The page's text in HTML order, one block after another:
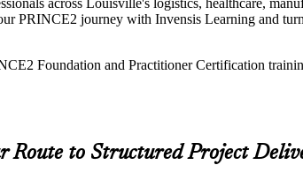
across Louisville's logistics, healthcare,
PRINCE2 journey with Invensis Learning and
Foundation and Practitioner Certification
Route to Structured Project